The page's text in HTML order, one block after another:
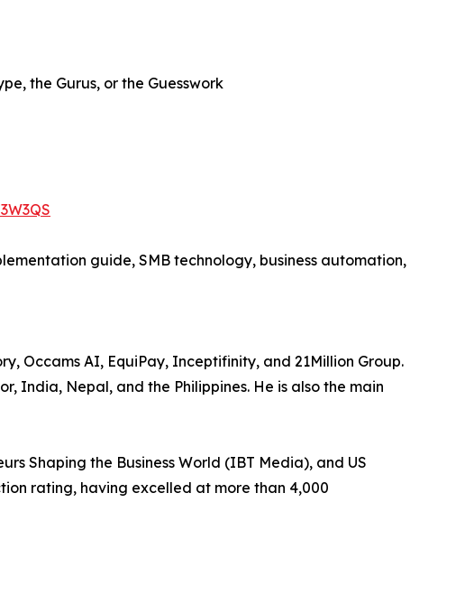
the Gurus, or the Guesswork
guide, SMB technology, business automation,
Occams AI, EquiPay, Inceptifinity, and 21Million Group.
India, Nepal, and the Philippines. He is also the main
Shaping the Business World (IBT Media), and US
rating, having excelled at more than 4,000